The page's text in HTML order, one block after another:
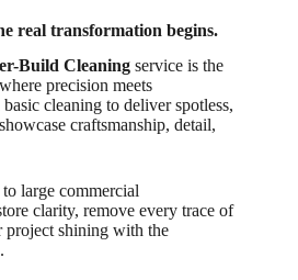
real transformation begins.
Build Cleaning service is the
precision meets
cleaning to deliver spotless,
craftsmanship, detail,
large commercial
clarity, remove every trace of
project shining with the